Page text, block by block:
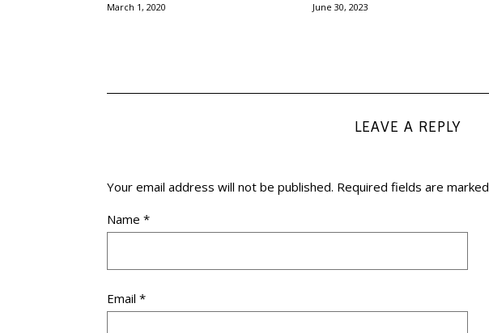
March 1, 2020 June 30, 2023
LEAVE A REPLY
Your email address will not be published. Required fields are marked
Name *
Email *